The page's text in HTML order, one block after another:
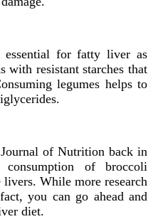
essential for fatty liver as
resistant starches that
legumes helps to
of Nutrition back in
of broccoli
While more research
you can go ahead and
diet.